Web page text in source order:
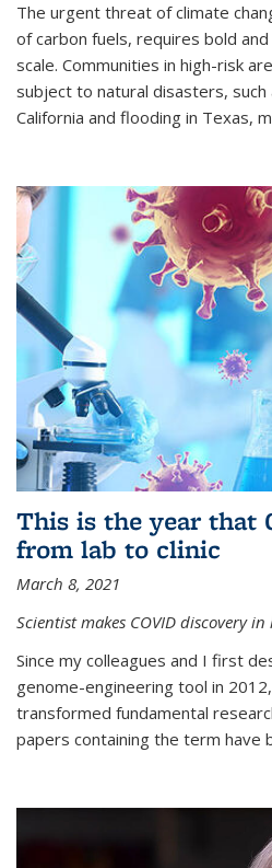
The urgent threat of climate
of carbon fuels, requires bold
scale. Communities in high-risk
subject to natural disasters,
California and flooding in Texas,
This is the year that
from lab to clinic
March 8, 2021
Scientist makes COVID discovery
Since my colleagues and I first
genome-engineering tool in
transformed fundamental
papers containing the term have